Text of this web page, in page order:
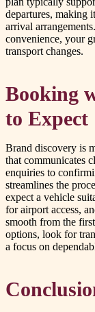
departures, making
arrival
convenience, your
transport changes.
Booking
to Expect
Brand discovery is
that communicates
enquiries to
streamlines the
expect a vehicle
for airport access,
smooth from the
options, look for
a focus on